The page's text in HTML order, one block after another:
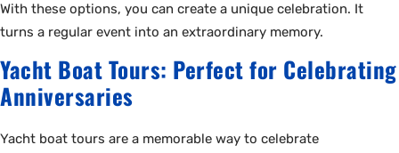
With these options, you can create a unique celebration. It
turns a regular event into an extraordinary memory.
Yacht Boat Tours: Perfect for Celebrating
Anniversaries
Yacht boat tours are a memorable way to celebrate